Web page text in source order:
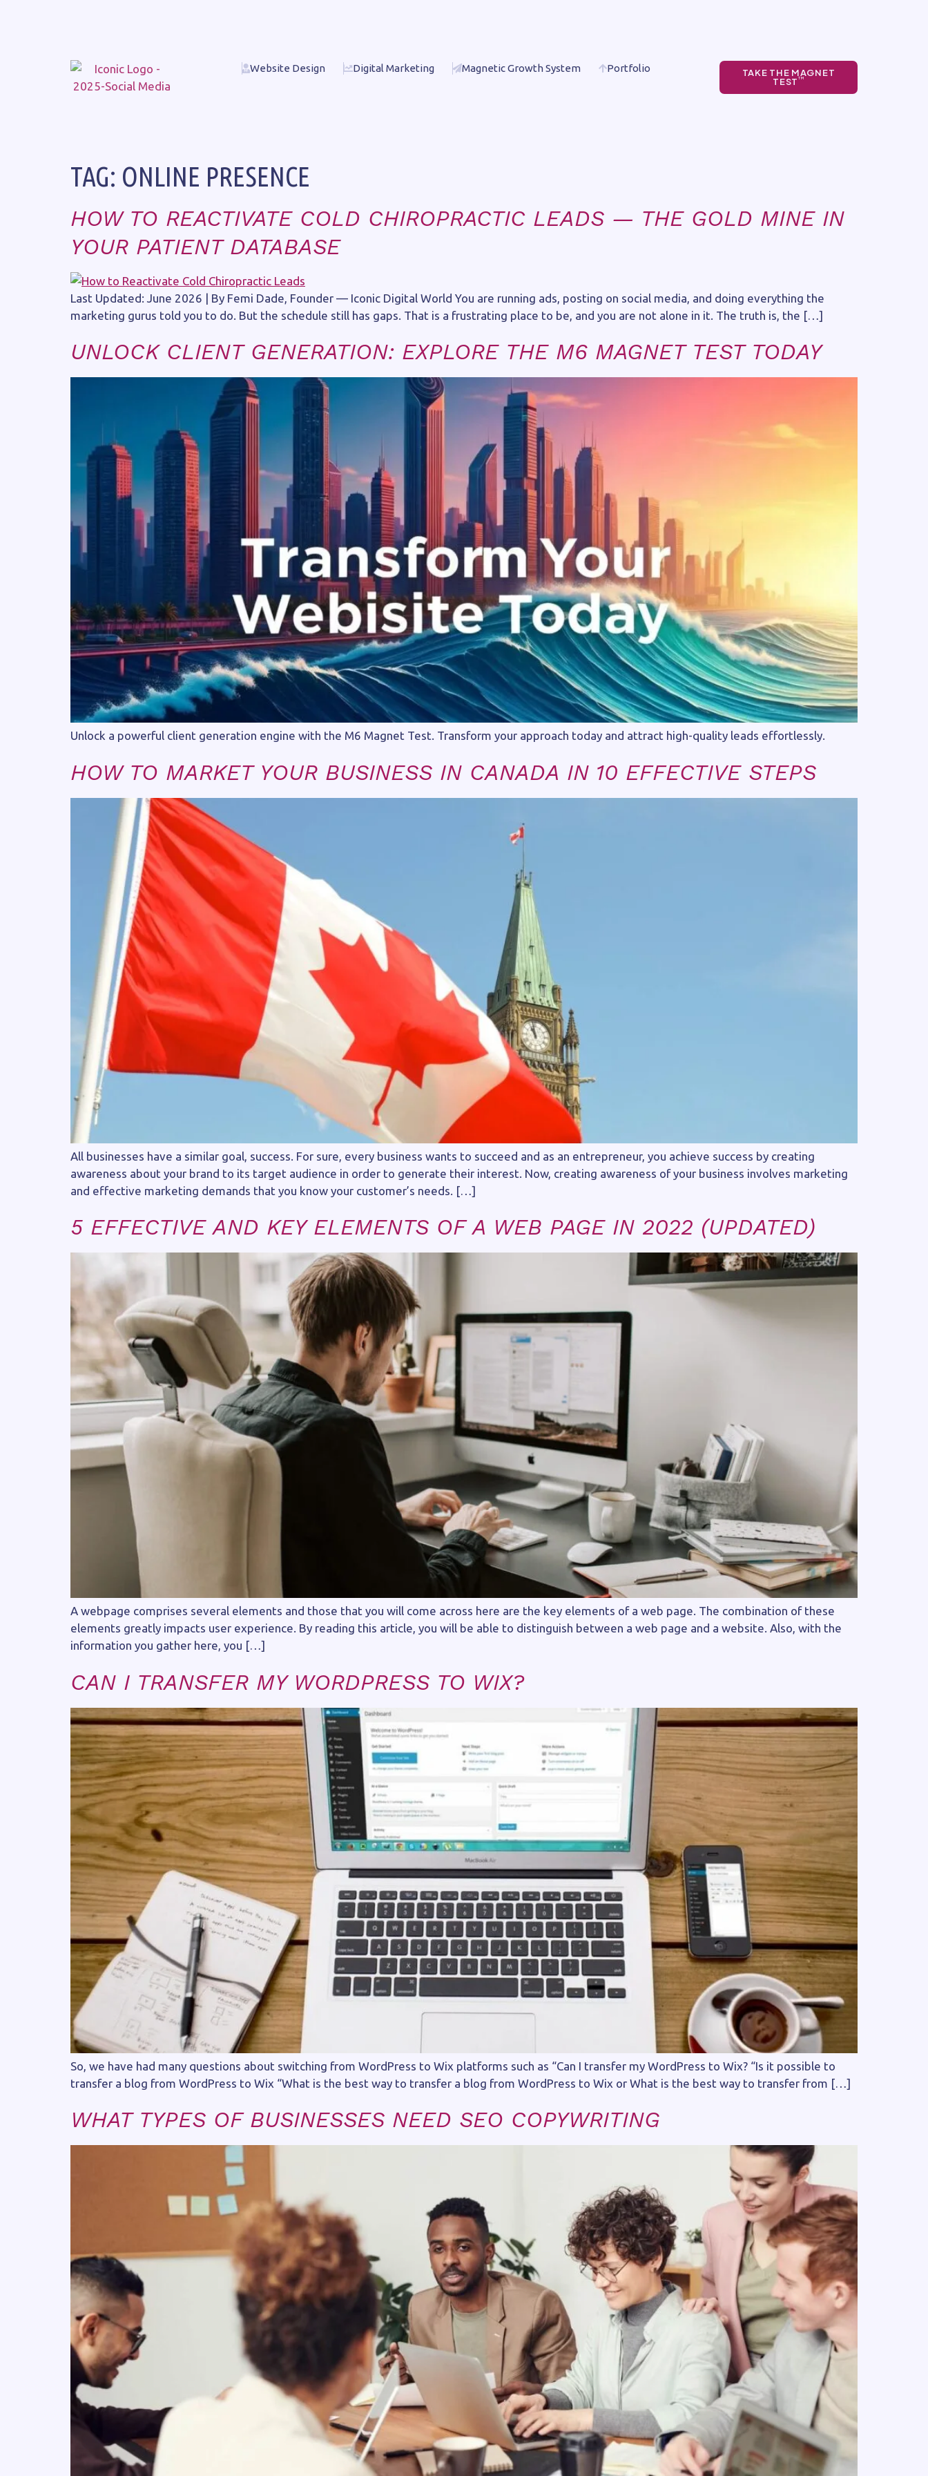
Website Design Digital Marketing Magnetic Growth System Portfolio
TAKE THE MAGNET
TEST TM
TAG: ONLINE PRESENCE
HOW TO REACTIVATE COLD CHIROPRACTIC LEADS — THE GOLD MINE IN
YOUR PATIENT DATABASE
Last Updated: June 2026 | By Femi Dade, Founder — Iconic Digital World You are running ads, posting on social media, and doing everything the
marketing gurus told you to do. But the schedule still has gaps. That is a frustrating place to be, and you are not alone in it. The truth is, the […]
UNLOCK CLIENT GENERATION: EXPLORE THE M6 MAGNET TEST TODAY
Unlock a powerful client generation engine with the M6 Magnet Test. Transform your approach today and attract high-quality leads effortlessly.
HOW TO MARKET YOUR BUSINESS IN CANADA IN 10 EFFECTIVE STEPS
All businesses have a similar goal, success. For sure, every business wants to succeed and as an entrepreneur, you achieve success by creating
awareness about your brand to its target audience in order to generate their interest. Now, creating awareness of your business involves marketing
and effective marketing demands that you know your customer’s needs. […]
5 EFFECTIVE AND KEY ELEMENTS OF A WEB PAGE IN 2022 (UPDATED)
A webpage comprises several elements and those that you will come across here are the key elements of a web page. The combination of these
elements greatly impacts user experience. By reading this article, you will be able to distinguish between a web page and a website. Also, with the
information you gather here, you […]
CAN I TRANSFER MY WORDPRESS TO WIX?
So, we have had many questions about switching from WordPress to Wix platforms such as “Can I transfer my WordPress to Wix? “Is it possible to
transfer a blog from WordPress to Wix “What is the best way to transfer a blog from WordPress to Wix or What is the best way to transfer from […]
WHAT TYPES OF BUSINESSES NEED SEO COPYWRITING